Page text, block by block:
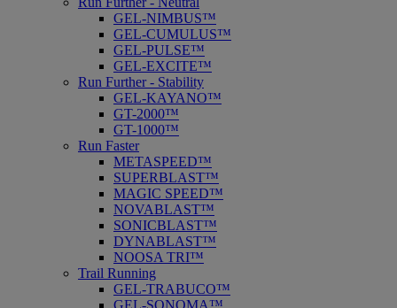
GEL-NIMBUS™
GEL-CUMULUS™
GEL-PULSE™
GEL-EXCITE™
Run Further - Stability
GEL-KAYANO™
GT-2000™
GT-1000™
Run Faster
METASPEED™
SUPERBLAST™
MAGIC SPEED™
NOVABLAST™
SONICBLAST™
DYNABLAST™
NOOSA TRI™
Trail Running
GEL-TRABUCO™
GEL-SONOMA™